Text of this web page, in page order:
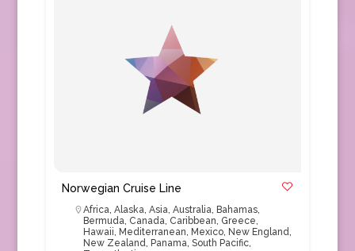
Norwegian Cruise Line
Africa, Alaska, Asia, Australia, Bahamas,
Bermuda, Canada, Caribbean, Greece,
Hawaii, Mediterranean, Mexico, New England,
New Zealand, Panama, South Pacific,